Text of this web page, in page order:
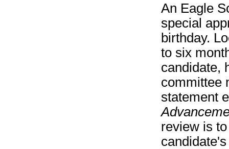
An Eagle
special
birthday.
to six
candidate,
committee
statement
review is